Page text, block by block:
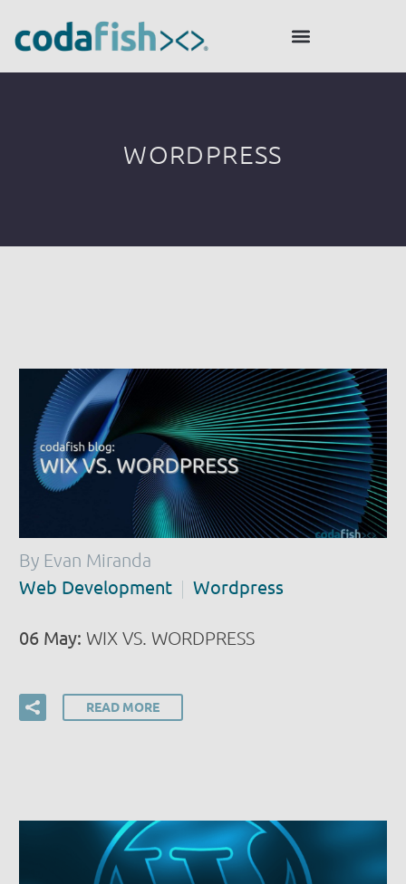
WORDPRESS
By Evan Miranda
Web Development
Wordpress
06 May: WIX VS. WORDPRESS
READ MORE